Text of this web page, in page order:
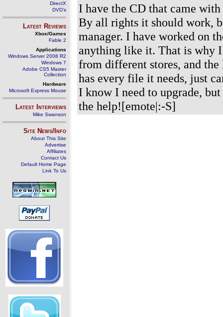
DirectX
DVD's
Latest Reviews
Xbox/Games
Fable 2
Applications
Windows Server 2008 R2
Windows 7
Adobe CS5 Master
Collection
Hardware
Microsoft Express Mouse
Latest Interviews
Mike Swanson
Site News/Info
About This Site
Advertise
Affiliates
Contact Us
Default Home Page
Link To Us
I have the CD that came
By all rights it should work,
manager. I have worked on
anything like it. That is why
from different stores, and
has every file it needs, just
I know I need to upgrade,
the help![emote|:-S]